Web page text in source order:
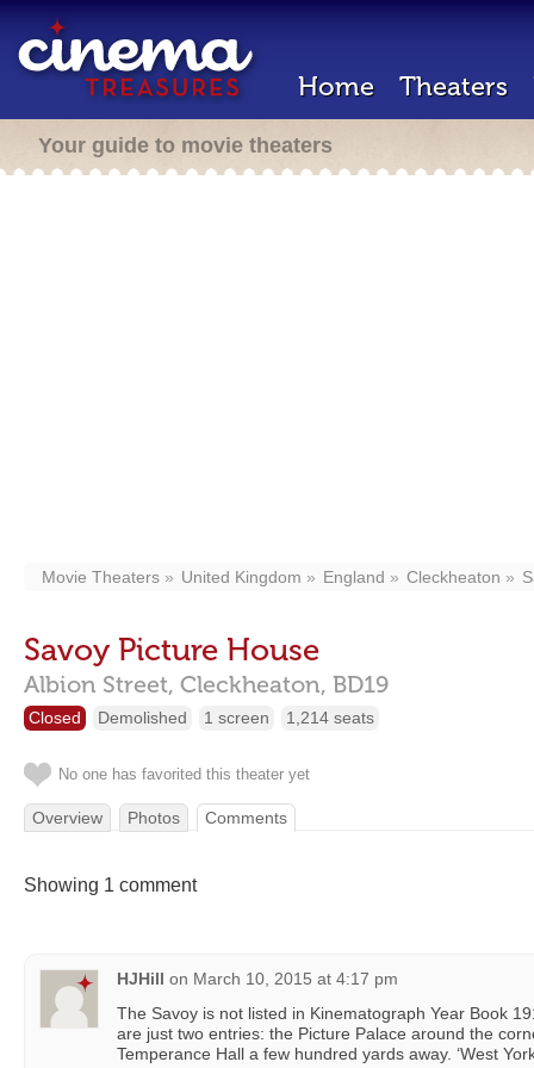
Home Theaters
Your guide to movie theaters
Movie Theaters United Kingdom England Cleckheaton
Savoy Picture House
Albion Street, Cleckheaton, BD19
Closed Demolished 1 screen 1,214 seats
No one has favorited this theater yet
Overview Photos Comments
Showing 1 comment
HJHill on March 10, 2015 at 4:17 pm
The Savoy is not listed in Kinematograph Year Book
are just two entries: the Picture Palace around the
Temperance Hall a few hundred yards away. ‘West